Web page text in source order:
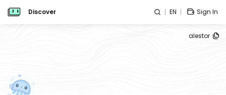
Discover EN Sign In
alestor